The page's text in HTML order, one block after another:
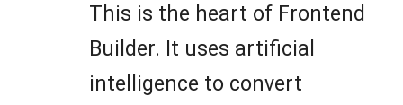
This is the heart of Frontend
Builder. It uses artificial
intelligence to convert